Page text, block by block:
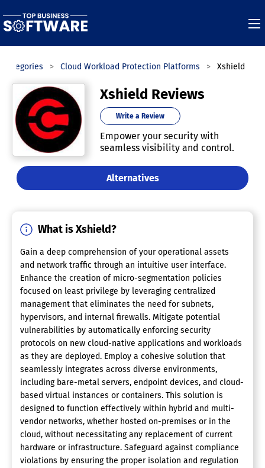
Categories Cloud Workload Protection Platforms Xshield
Xshield Reviews
Write a Review
Empower your security with
seamless visibility and control.
Alternatives
What is Xshield?
Gain a deep comprehension of your operational assets
and network traffic through an intuitive user interface.
Enhance the creation of micro-segmentation policies
focused on least privilege by leveraging centralized
management that eliminates the need for subnets,
hypervisors, and internal firewalls. Mitigate potential
vulnerabilities by automatically enforcing security
protocols on new cloud-native applications and workloads
as they are deployed. Employ a cohesive solution that
seamlessly integrates across diverse environments,
including bare-metal servers, endpoint devices, and cloud-
based virtual instances or containers. This solution is
designed to function effectively within hybrid and multi-
vendor networks, whether hosted on-premises or in the
cloud, without necessitating any replacement of current
hardware or infrastructure. Safeguard against compliance
violations by ensuring the proper isolation and regulation